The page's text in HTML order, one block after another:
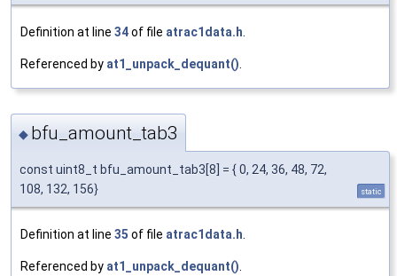
Definition at line 34of file atrac1data.h
Referenced by at1_unpack_dequant()
◆ bfu_amount_tab3
const uint8_t bfu_amount_tab3[8] = { 0, 24, 36, 48, 72,
108, 132, 156}
static
Definition at line 35 of file atrac1data.h
Referenced by at1_unpack_dequant()